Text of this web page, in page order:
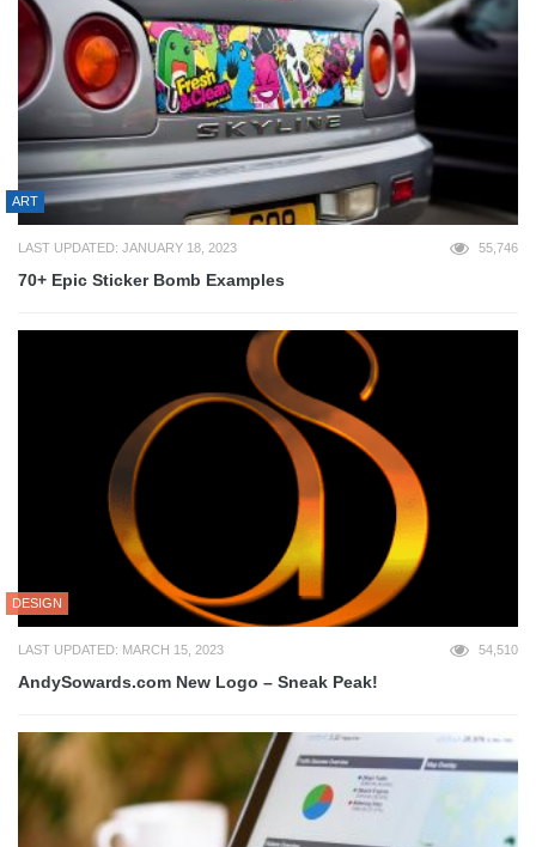
ART
LAST UPDATED: JANUARY 18, 2023 55,746
70+ Epic Sticker Bomb Examples
DESIGN
LAST UPDATED: MARCH 15, 2023 54,510
AndySowards.com New Logo – Sneak Peak!